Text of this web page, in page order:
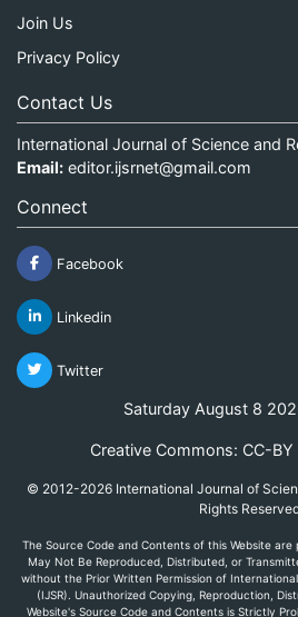
Join Us
Privacy Policy
Contact Us
International Journal of Science and
Email: editor.ijsrnet@gmail.com
Connect
Facebook
Linkedin
Twitter
Saturday August 8
Creative Commons: CC-
© 2012-2026 International Journal of
Rights
The Source Code and Contents of this Website
May Not Be Reproduced, Distributed, or
without the Prior Written Permission of
(IJSR). Unauthorized Copying, Reproduction,
Website's Source Code and Contents is Strictly